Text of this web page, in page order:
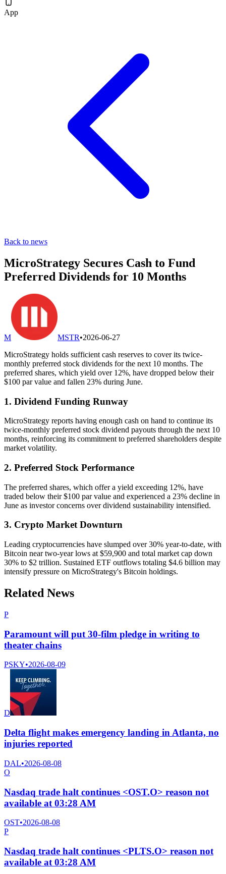
App
Back to news
MicroStrategy Secures Cash to Fund
Preferred Dividends for 10 Months
M MSTR•2026-06-27
MicroStrategy holds sufficient cash reserves to cover its twice-
monthly preferred stock dividends for the next 10 months. The
preferred shares, which yield over 12%, have dropped below their
$100 par value and fallen 23% during June.
1. Dividend Funding Runway
MicroStrategy reports having enough cash on hand to continue its
twice-monthly preferred stock dividend payouts through the next 10
months, reinforcing its commitment to preferred shareholders despite
market volatility.
2. Preferred Stock Performance
The preferred shares, which offer a yield exceeding 12%, have
traded below their $100 par value and experienced a 23% decline in
June as investor concerns over dividend sustainability intensified.
3. Crypto Market Downturn
Leading cryptocurrencies have slumped over 30% year-to-date, with
Bitcoin near two-year lows at $59,900 and total market cap down
30% to $2 trillion. Sustained ETF outflows totaling $4.6 billion may
intensify pressure on MicroStrategy's Bitcoin holdings.
Related News
P
Paramount will put 30-film pledge in writing to
theater chains
PSKY•2026-08-09
D
Delta flight makes emergency landing in Atlanta, no
injuries reported
DAL•2026-08-08
O
Nasdaq trade halt continues <OST.O> reason not
available at 03:28 AM
OST•2026-08-08
P
Nasdaq trade halt continues <PLTS.O> reason not
available at 03:28 AM